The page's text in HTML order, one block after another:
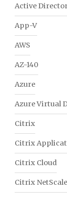
Active
App-V
AWS
AZ-140
Azure
Azure Virtual
Citrix
Citrix
Citrix Cloud
Citrix